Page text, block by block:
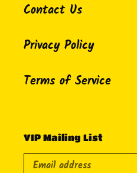
Contact Us
Privacy Policy
Terms of Service
VIP Mailing List